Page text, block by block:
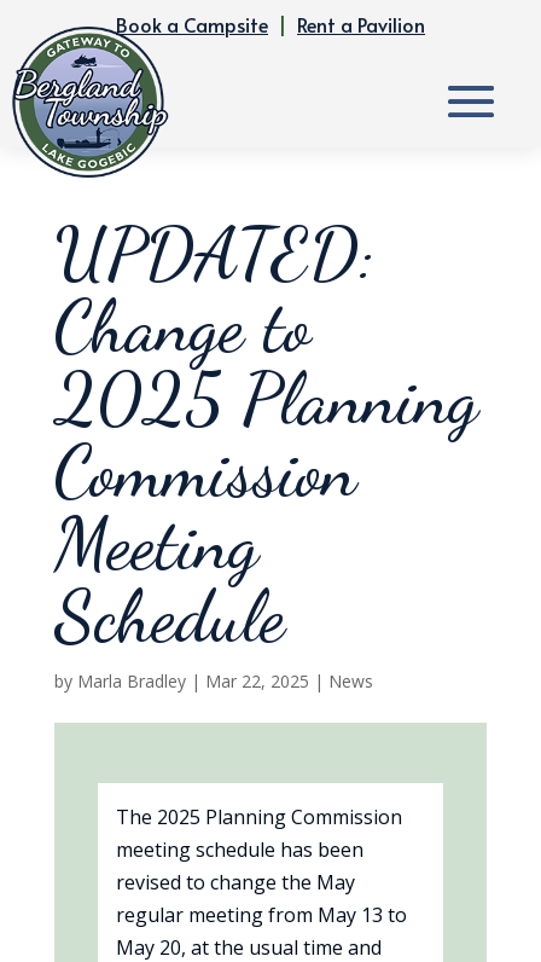
Book a Campsite | Rent a Pavilion
UPDATED:
Change to
2025 Planning
Commission
Meeting
Schedule
by Marla Bradley| Mar 22, 2025 | News
The 2025 Planning Commission
meeting schedule has been
revised to change the May
regular meeting from May 13 to
May 20, at the usual time and